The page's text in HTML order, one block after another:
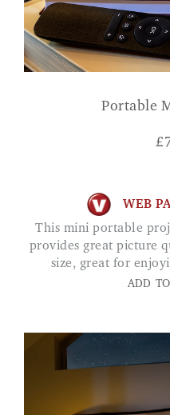
Portable
£
WEB
This mini portable projector is easy to set-up and
provides great picture
size, great for
ADD